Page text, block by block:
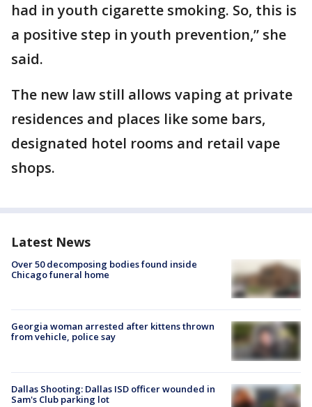
had in youth cigarette smoking. So, this is
a positive step in youth prevention,” she
said.
The new law still allows vaping at private
residences and places like some bars,
designated hotel rooms and retail vape
shops.
Latest News
Over 50 decomposing bodies found inside
Chicago funeral home
Georgia woman arrested after kittens thrown
from vehicle, police say
Dallas Shooting: Dallas ISD officer wounded in
Sam's Club parking lot